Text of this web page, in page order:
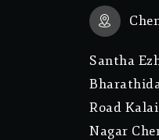
Santha
Road
Nagar